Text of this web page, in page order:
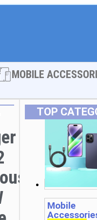
MOBILE
TOP
Mobile